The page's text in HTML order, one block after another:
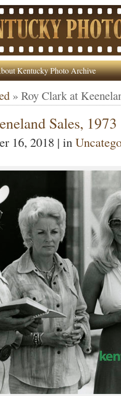
Kentucky Photo Archive
»Roy Clark at
Sales, 1973
16, 2018 | in